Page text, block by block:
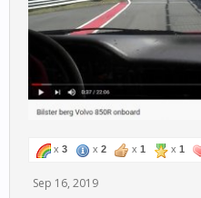
x 3 x 2 x 1 x 1
Sep 16, 2019